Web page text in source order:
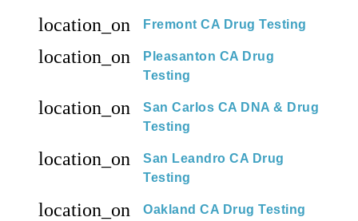
location_on Fremont CA Drug Testing
location_on
Pleasanton CA Drug
Testing
location_on
San Carlos CA DNA & Drug
Testing
location_on
San Leandro CA Drug
Testing
location_on Oakland CA Drug Testing